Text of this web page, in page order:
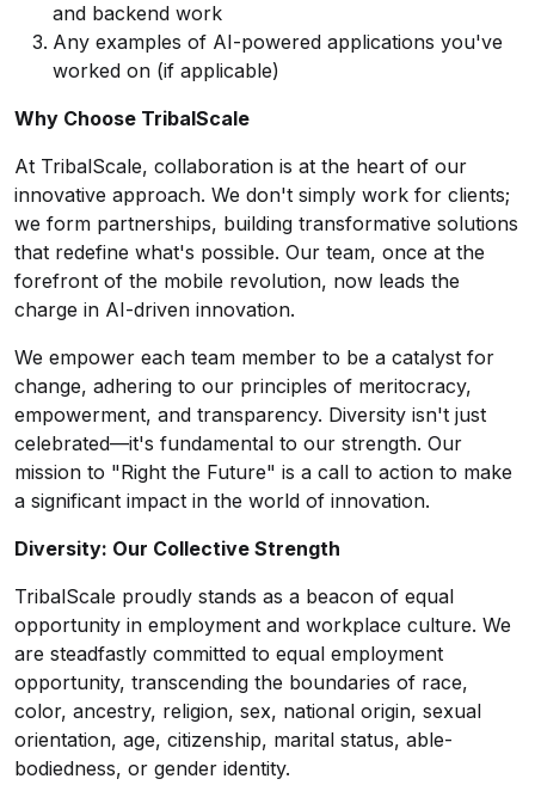
and backend work
Any examples of AI-powered applications you've
worked on (if applicable)
Why Choose TribalScale
At TribalScale, collaboration is at the heart of our
innovative approach. We don't simply work for clients;
we form partnerships, building transformative solutions
that redefine what's possible. Our team, once at the
forefront of the mobile revolution, now leads the
charge in AI-driven innovation.
We empower each team member to be a catalyst for
change, adhering to our principles of meritocracy,
empowerment, and transparency. Diversity isn't just
celebrated—it's fundamental to our strength. Our
mission to "Right the Future" is a call to action to make
a significant impact in the world of innovation.
Diversity: Our Collective Strength
TribalScale proudly stands as a beacon of equal
opportunity in employment and workplace culture. We
are steadfastly committed to equal employment
opportunity, transcending the boundaries of race,
color, ancestry, religion, sex, national origin, sexual
orientation, age, citizenship, marital status, able-
bodiedness, or gender identity.